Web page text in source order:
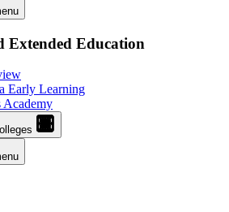
Extended Education
Early Learning
Academy